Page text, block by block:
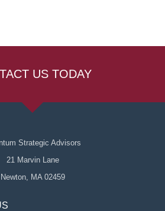
US TODAY
Strategic Advisors
21 Marvin Lane
Newton, MA 02459